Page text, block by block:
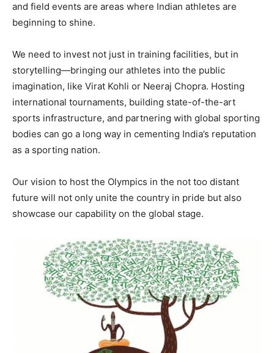
and field events are areas where Indian athletes are
beginning to shine.
We need to invest not just in training facilities, but in
storytelling—bringing our athletes into the public
imagination, like Virat Kohli or Neeraj Chopra. Hosting
international tournaments, building state-of-the-art
sports infrastructure, and partnering with global sporting
bodies can go a long way in cementing India’s reputation
as a sporting nation.
Our vision to host the Olympics in the not too distant
future will not only unite the country in pride but also
showcase our capability on the global stage.